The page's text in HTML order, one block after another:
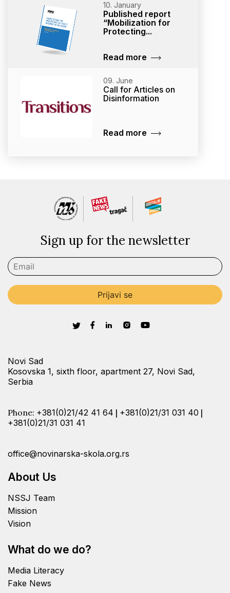
10. January
Published report
“Mobilization for
Protecting...
Read more
09. June
Call for Articles on
Disinformation
Read more
Sign up for the newsletter
About Us
NSSJ Team
Mission
Vision
What do we do?
Media Literacy
Fake News
Novi Sad
Kosovska 1, sixth floor, apartment 27, Novi Sad,
Serbia
Phone: +381(0)21/42 41 64 | +381(0)21/31 031 40 |
+381(0)21/31 031 41
office@novinarska-skola.org.rs